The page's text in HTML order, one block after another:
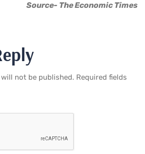
Source- The Economic Times
not be published. Required fields